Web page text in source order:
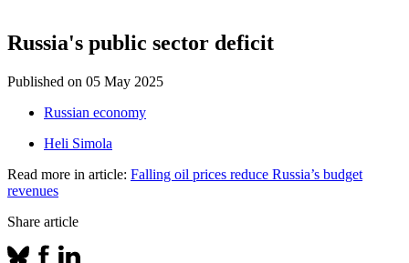
Russia's public sector deficit
Published on 05 May 2025
Russian economy
Heli Simola
Read more in article: Falling oil prices reduce Russia’s budget
revenues
Share article